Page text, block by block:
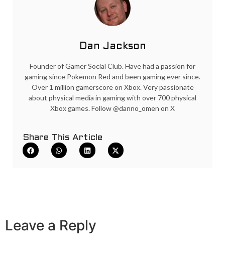
Dan Jackson
Founder of Gamer Social Club. Have had a passion for
gaming since Pokemon Red and been gaming ever since.
Over 1 million gamerscore on Xbox. Very passionate
about physical media in gaming with over 700 physical
Xbox games. Follow @danno_omen on X
Share This Article
Leave a Reply